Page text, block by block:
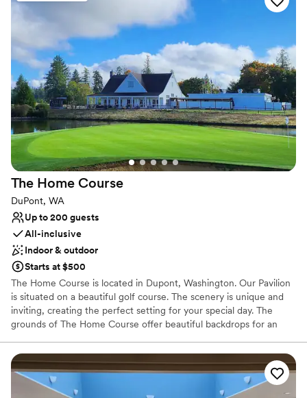
all-inclusive venue and experienced staff are here to make your
day seamless and unforgettable. With flexible spaces,
customizable menus, and a passion for saying “yes” to creative
ideas, Chambers Bay is where dream weddings become reality.
Why you'll love this venue
Has a glamorous vibe
Provides catering services
Flexible event spaces
Venue considerations
Not wheelchair accessible
No free parking
No on-site guest accommodations
The Home Course
DuPont, WA
Up to 200 guests
All-inclusive
Indoor & outdoor
Starts at $500
The Home Course is located in Dupont, Washington. Our Pavilion
is situated on a beautiful golf course. The scenery is unique and
inviting, creating the perfect setting for your special day. The
grounds of The Home Course offer beautiful backdrops for an
inside ceremony. You and your loved ones can enjoy exceptional
views of the Olympic Mountains and Puget Sound while
exchanging your heartfelt vows.